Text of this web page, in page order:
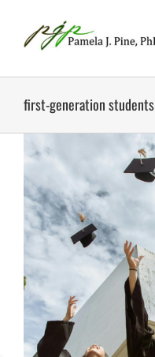
content
first-generation students